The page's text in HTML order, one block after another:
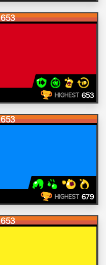
653
HIGHEST 653
653
HIGHEST 679
653